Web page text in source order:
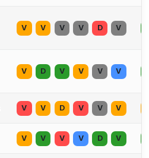
V V V V D V
V D V V V V
V V D V V V
V V V V D V